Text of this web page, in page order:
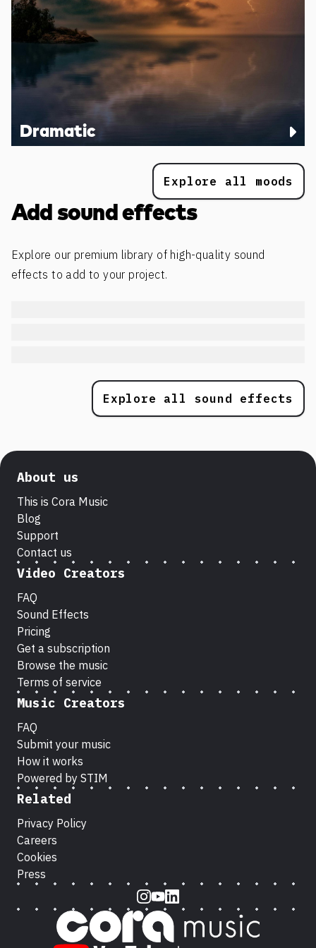
Dramatic
Explore all moods
Add sound effects
Explore our premium library of high-quality sound
effects to add to your project.
Explore all sound effects
About us
This is Cora Music
Blog
Support
Contact us
Video Creators
FAQ
Sound Effects
Pricing
Get a subscription
Browse the music
Terms of service
Music Creators
FAQ
Submit your music
How it works
Powered by STIM
Related
Privacy Policy
Careers
Cookies
Press
Instagram
Youtube
LinkedIn